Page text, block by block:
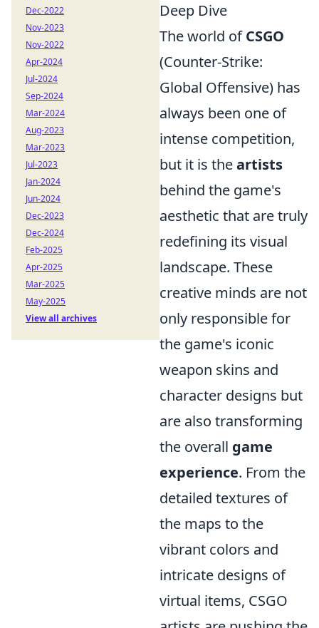
Deep Dive
The world ofCSGO
(Counter-Strike:
Global Offensive) has
always been one of
intense competition,
but it is theartists
behind the game's
aesthetic that are truly
redefining its visual
landscape. These
creative minds are not
only responsible for
the game's iconic
weapon skins and
character designs but
are also transforming
the overall game
experience. From the
detailed textures of
the maps to the
vibrant colors and
intricate designs of
virtual items, CSGO
Dec-2022
Nov-2023
Nov-2022
Apr-2024
Jul-2024
Sep-2024
Mar-2024
Aug-2023
Mar-2023
Jul-2023
Jan-2024
Jun-2024
Dec-2023
Dec-2024
Feb-2025
Apr-2025
Mar-2025
May-2025
View all archives